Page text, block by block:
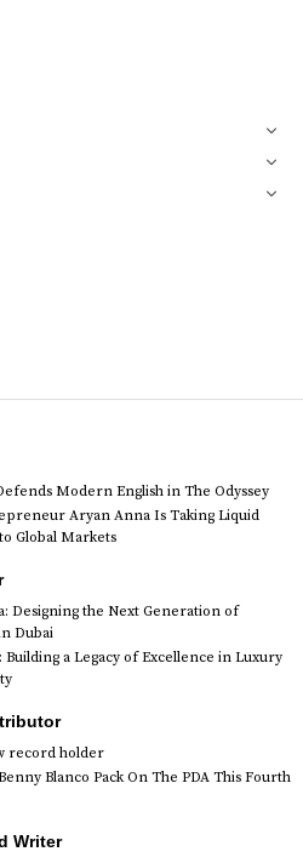
Modern English in The Odyssey
Aryan Anna Is Taking Liquid
Global Markets
Designing the Next Generation of
Dubai
a Legacy of Excellence in Luxury
record holder
Blanco Pack On The PDA This Fourth
Writer